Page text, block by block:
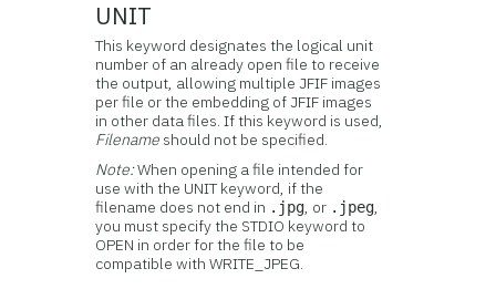
UNIT
This keyword designates the logical unit
number of an already open file to receive
the output, allowing multiple JFIF images
per file or the embedding of JFIF images
in other data files. If this keyword is used,
Filename should not be specified.
Note:When opening a file intended for
use with the UNIT keyword, if the
filename does not end in .jpg, or .jpeg,
you must specify the STDIO keyword to
OPEN in order for the file to be
compatible with WRITE_JPEG.